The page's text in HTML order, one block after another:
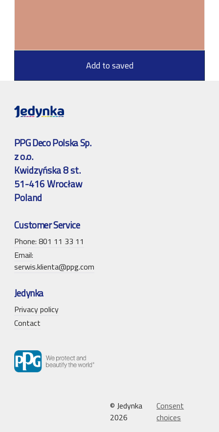
Add to saved
PPG Deco Polska Sp.
z o.o.
Kwidzyńska 8 st.
51-416 Wrocław
Poland
Customer Service
Phone: 801 11 33 11
Email:
serwis.klienta@ppg.com
Jedynka
Privacy policy
Contact
© Jedynka
2026
Consent
choices